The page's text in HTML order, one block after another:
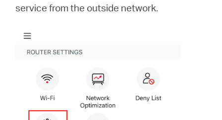
service from the outside network.